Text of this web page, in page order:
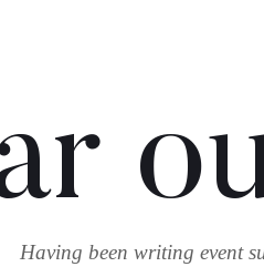
Having been writing event